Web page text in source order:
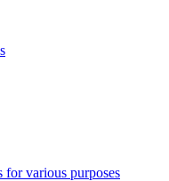
for various purposes